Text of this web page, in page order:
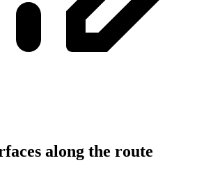
along the route